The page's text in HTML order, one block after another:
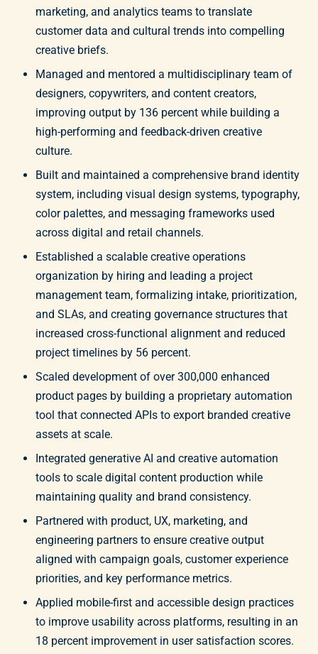
marketing, and analytics teams to translate
customer data and cultural trends into compelling
creative briefs.
Managed and mentored a multidisciplinary team of
designers, copywriters, and content creators,
improving output by 136 percent while building a
high-performing and feedback-driven creative
culture.
Built and maintained a comprehensive brand identity
system, including visual design systems, typography,
color palettes, and messaging frameworks used
across digital and retail channels.
Established a scalable creative operations
organization by hiring and leading a project
management team, formalizing intake, prioritization,
and SLAs, and creating governance structures that
increased cross-functional alignment and reduced
project timelines by 56 percent.
Scaled development of over 300,000 enhanced
product pages by building a proprietary automation
tool that connected APIs to export branded creative
assets at scale.
Integrated generative AI and creative automation
tools to scale digital content production while
maintaining quality and brand consistency.
Partnered with product, UX, marketing, and
engineering partners to ensure creative output
aligned with campaign goals, customer experience
priorities, and key performance metrics.
Applied mobile-first and accessible design practices
to improve usability across platforms, resulting in an
18 percent improvement in user satisfaction scores.